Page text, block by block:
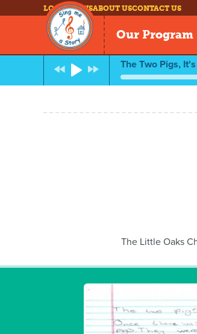
LOG INNEWSABOUT USCONTACT US
Our Program
The Two Pigs,
The Little Oaks